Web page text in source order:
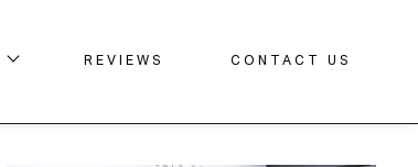
REVIEWS CONTACT US